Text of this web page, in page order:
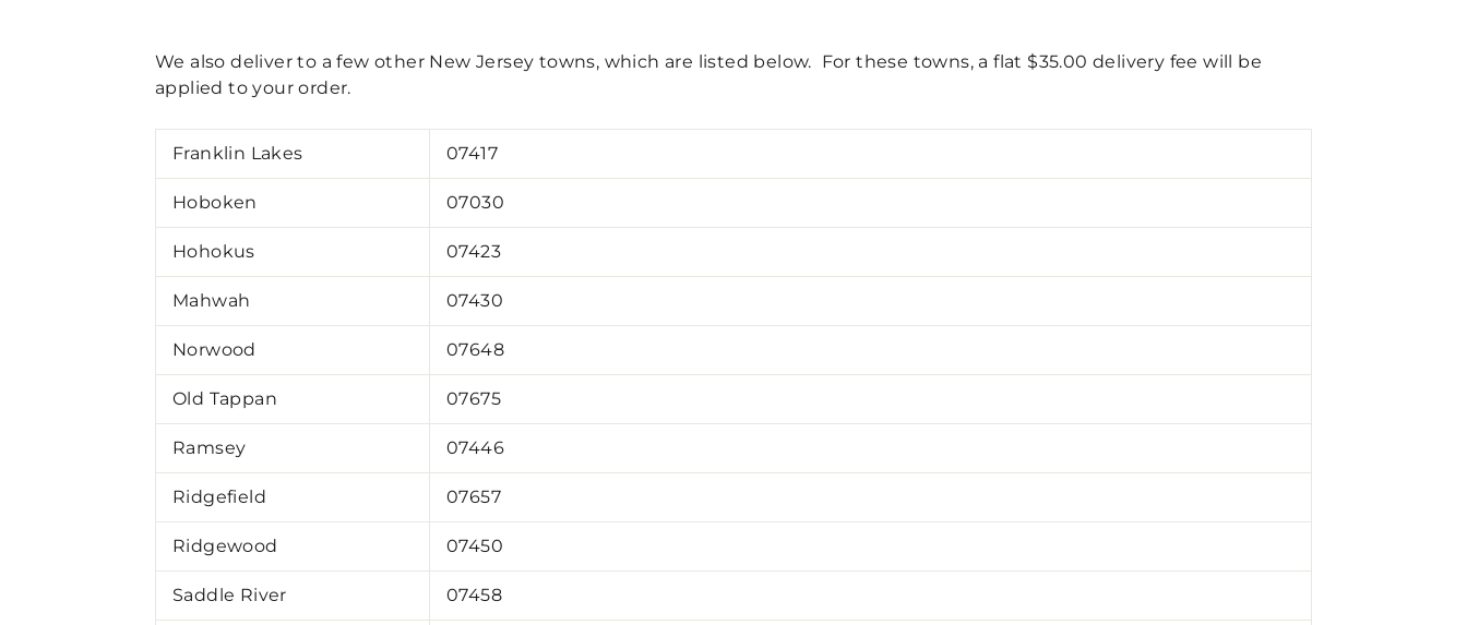
We also deliver to a few other New Jersey towns, which are listed below. For these towns, a flat $35.00 delivery fee will be
applied to your order.
Franklin Lakes 07417
Hoboken 07030
Hohokus 07423
Mahwah 07430
Norwood 07648
Old Tappan 07675
Ramsey 07446
Ridgefield 07657
Ridgewood 07450
Saddle River 07458